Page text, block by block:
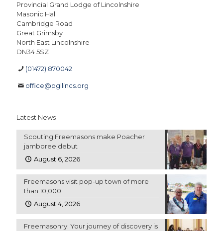
Provincial Grand Lodge of Lincolnshire
Masonic Hall
Cambridge Road
Great Grimsby
North East Lincolnshire
DN34 5SZ
(01472) 870042
office@pgllincs.org
Latest News
Scouting Freemasons make Poacher
jamboree debut
August 6, 2026
Freemasons visit pop-up town of more
than 10,000
August 4, 2026
Freemasonry: Your journey of discovery is